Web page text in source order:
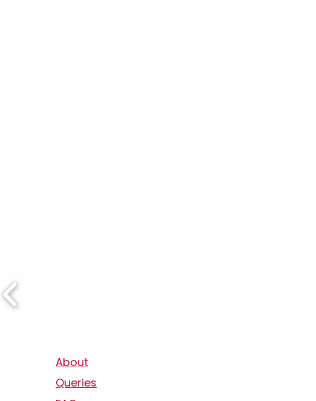
About
Queries